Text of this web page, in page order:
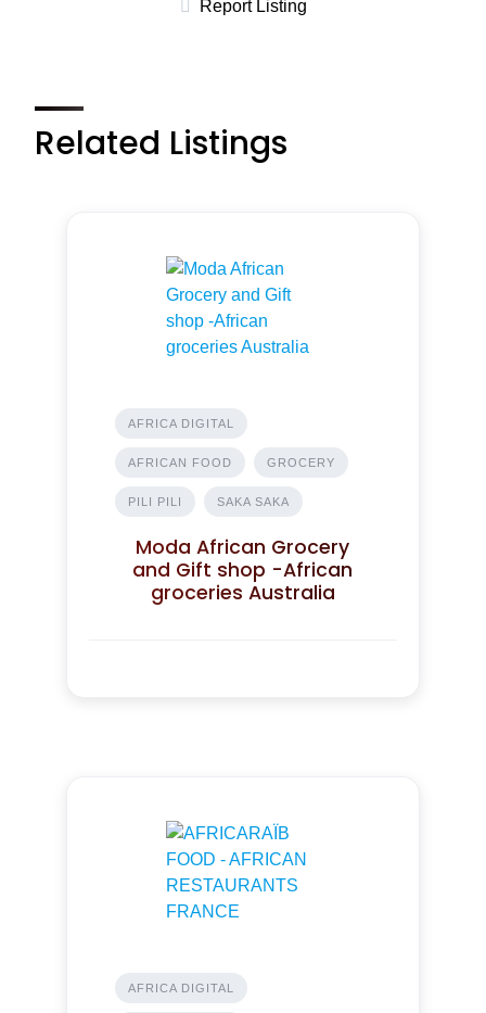
Report Listing
Related Listings
AFRICA DIGITAL
AFRICAN FOOD GROCERY
PILI PILI SAKA SAKA
Moda African Grocery
and Gift shop -African
groceries Australia
AFRICA DIGITAL